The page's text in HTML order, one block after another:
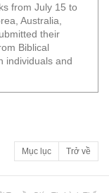
from July 15 to
Australia,
their
Biblical
individuals and
Mục lục Trở về